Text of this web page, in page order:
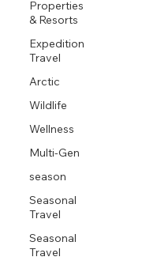
Properties
& Resorts
Expedition
Travel
Arctic
Wildlife
Wellness
Multi-Gen
season
Seasonal
Travel
Seasonal
Travel